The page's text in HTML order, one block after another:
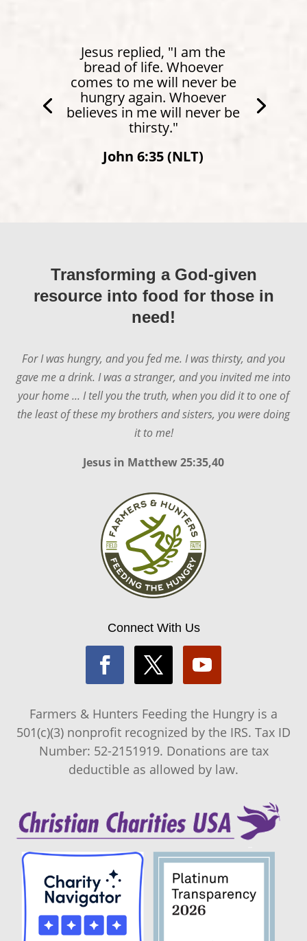
Jesus replied, "I am the
bread of life. Whoever
comes to me will never be
hungry again. Whoever
believes in me will never be
thirsty."
John 6:35 (NLT)
Transforming a God-given
resource into food for those in
need!
For I was hungry, and you fed me. I was thirsty, and you
gave me a drink. I was a stranger, and you invited me into
your home ... I tell you the truth, when you did it to one of
the least of these my brothers and sisters, you were doing
it to me!
Jesus in Matthew 25:35,40
Connect With Us
Farmers & Hunters Feeding the Hungry is a
501(c)(3) nonprofit recognized by the IRS. Tax ID
Number: 52-2151919. Donations are tax
deductible as allowed by law.